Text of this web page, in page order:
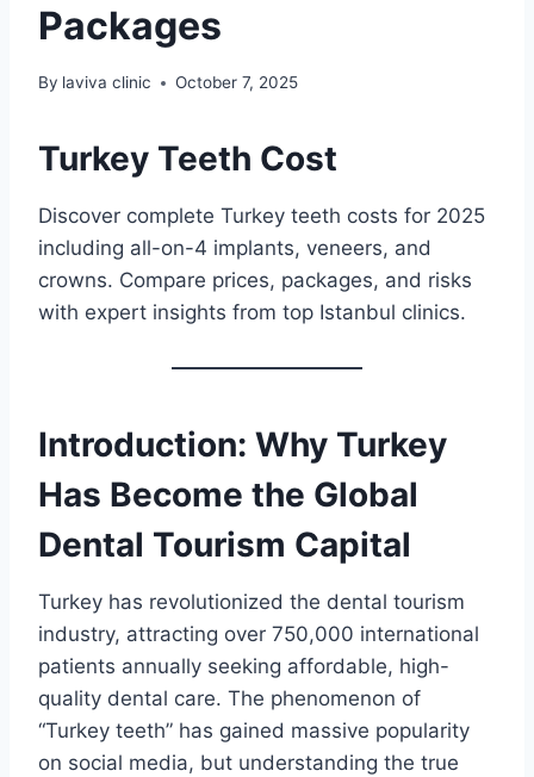
Packages
By laviva clinic October 7, 2025
Turkey Teeth Cost
Discover complete Turkey teeth costs for 2025
including all-on-4 implants, veneers, and
crowns. Compare prices, packages, and risks
with expert insights from top Istanbul clinics.
Introduction: Why Turkey
Has Become the Global
Dental Tourism Capital
Turkey has revolutionized the dental tourism
industry, attracting over 750,000 international
patients annually seeking affordable, high-
quality dental care. The phenomenon of
“Turkey teeth” has gained massive popularity
on social media, but understanding the true